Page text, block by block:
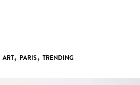
ART, PARIS, TRENDING